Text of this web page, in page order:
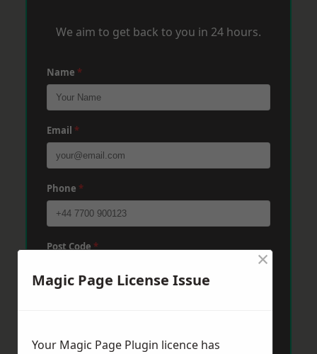
We aim to get back to you in 24 hours.
Name *
Email *
Phone *
Post Code*
Magic Page License Issue
×
Your Magic Page Plugin licence has